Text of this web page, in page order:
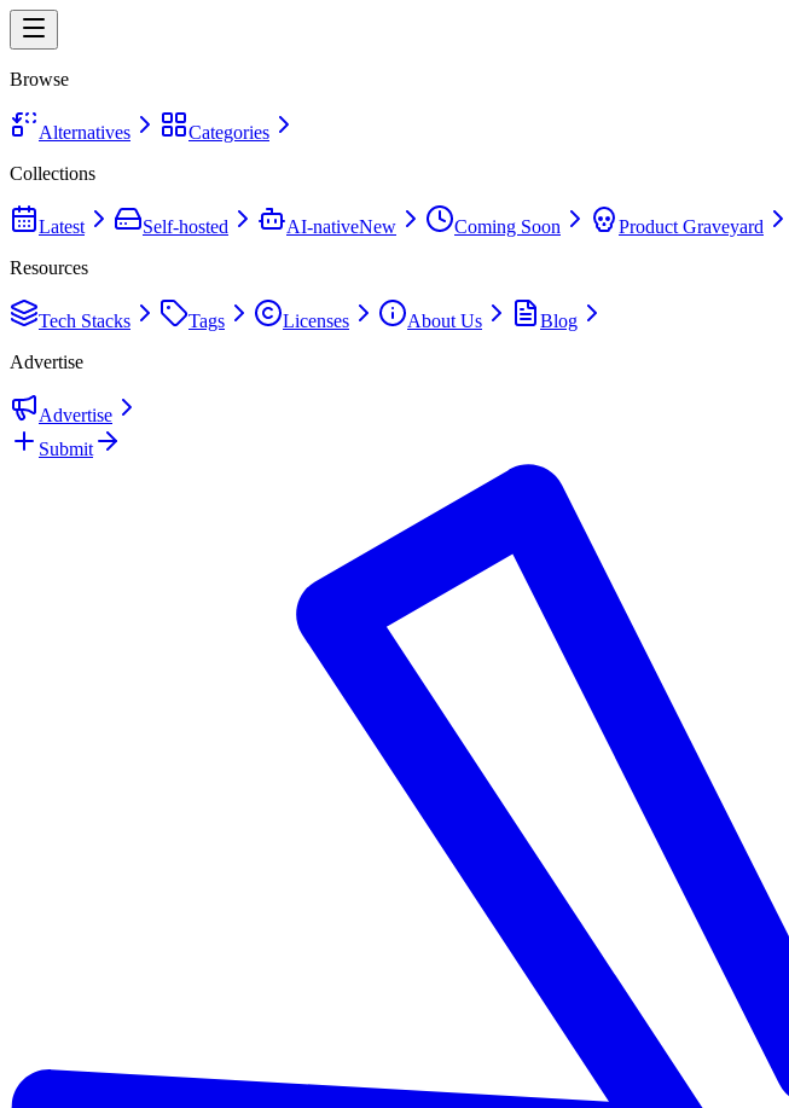
Browse
Alternatives
Categories
Collections
Latest Self-hosted AI-nativeNew Coming Soon Product Graveyard
Resources
Tech Stacks Tags Licenses About Us
Blog
Advertise
Advertise
Submit